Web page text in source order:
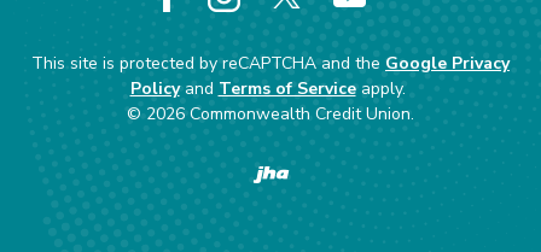
Facebook
Instagram
X
This site is protected by reCAPTCHA and the Google Privacy
Policyand Terms of Serviceapply.
© 2026 Commonwealth Credit Union.
Created by Banno